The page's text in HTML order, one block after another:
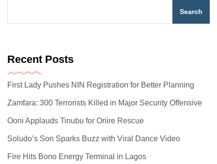
Search
Recent Posts
First Lady Pushes NIN Registration for Better Planning
Zamfara: 300 Terrorists Killed in Major Security Offensive
Ooni Applauds Tinubu for Oriire Rescue
Soludo’s Son Sparks Buzz with Viral Dance Video
Fire Hits Bono Energy Terminal in Lagos